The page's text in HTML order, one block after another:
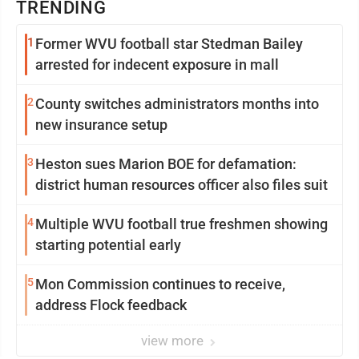
TRENDING
1 Former WVU football star Stedman Bailey
arrested for indecent exposure in mall
2 County switches administrators months into
new insurance setup
3 Heston sues Marion BOE for defamation:
district human resources officer also files suit
4Multiple WVU football true freshmen showing
starting potential early
5Mon Commission continues to receive,
address Flock feedback
view more